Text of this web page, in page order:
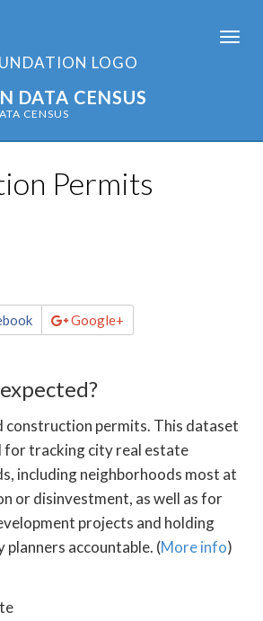
DATA CENSUS
CENSUS
Permits
Google+
construction permits. This dataset
for tracking city real estate
including neighborhoods most at
or disinvestment, as well as for
projects and holding
planners accountable. (More info)